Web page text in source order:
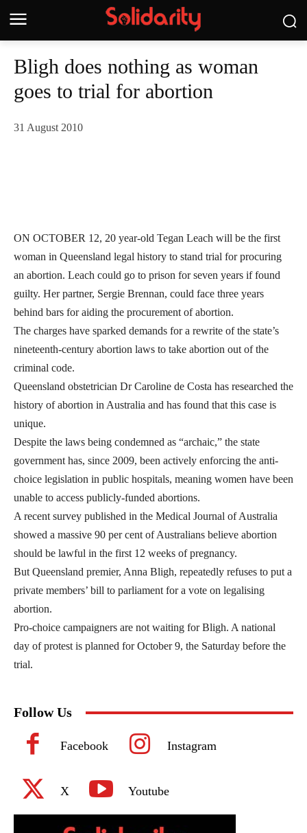
Bligh does nothing as woman
goes to trial for abortion
31 August 2010
ON OCTOBER 12, 20 year-old Tegan Leach will be the first
woman in Queensland legal history to stand trial for procuring
an abortion. Leach could go to prison for seven years if found
guilty. Her partner, Sergie Brennan, could face three years
behind bars for aiding the procurement of abortion.
The charges have sparked demands for a rewrite of the state’s
nineteenth-century abortion laws to take abortion out of the
criminal code.
Queensland obstetrician Dr Caroline de Costa has researched the
history of abortion in Australia and has found that this case is
unique.
Despite the laws being condemned as “archaic,” the state
government has, since 2009, been actively enforcing the anti-
choice legislation in public hospitals, meaning women have been
unable to access publicly-funded abortions.
A recent survey published in the Medical Journal of Australia
showed a massive 90 per cent of Australians believe abortion
should be lawful in the first 12 weeks of pregnancy.
But Queensland premier, Anna Bligh, repeatedly refuses to put a
private members’ bill to parliament for a vote on legalising
abortion.
Pro-choice campaigners are not waiting for Bligh. A national
day of protest is planned for October 9, the Saturday before the
trial.
Follow Us
Facebook Instagram
X Youtube